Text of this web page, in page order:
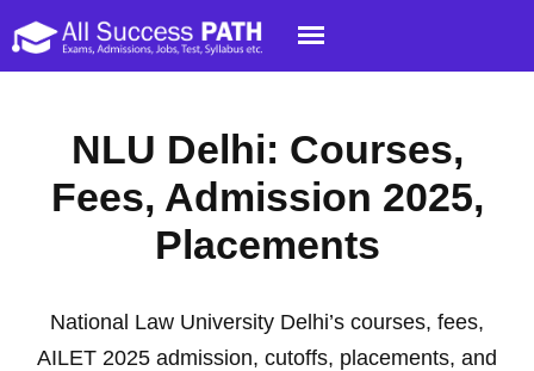
NLU Delhi: Courses,
Fees, Admission 2025,
Placements
National Law University Delhi’s courses, fees,
AILET 2025 admission, cutoffs, placements, and